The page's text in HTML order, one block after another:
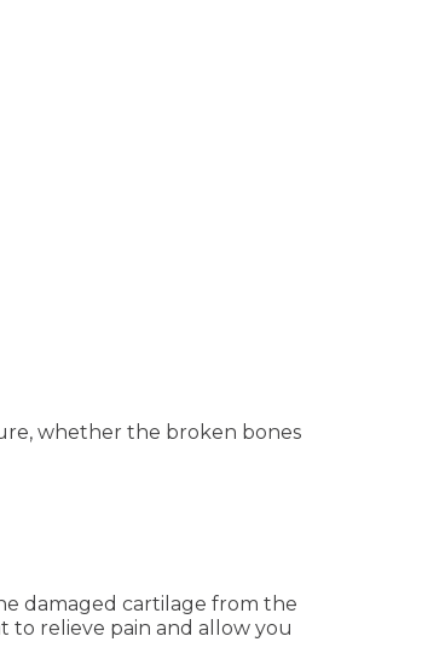
whether the broken bones
damaged cartilage from the
to relieve pain and allow you